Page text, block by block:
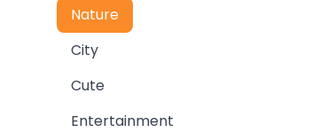
Nature
City
Cute
Entertainment